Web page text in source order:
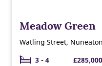
Meadow Green
Watling Street,
3 - 4